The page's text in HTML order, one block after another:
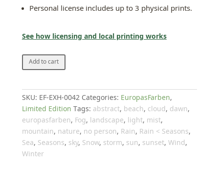
Personal license includes up to 3 physical prints.
See how licensing and local printing works
Gray
no.
quantity
Add to cart
SKU: EF-EXH-0042 Categories: EuropasFarben,
Limited Edition Tags: abstract, beach, cloud , dawn,
europasfarben, Fog, landscape, light, mist,
mountain, nature, no person, Rain, Rain < Seasons,
Sea, Seasons, sky, Snow, storm, sun, sunset, Wind ,
Winter